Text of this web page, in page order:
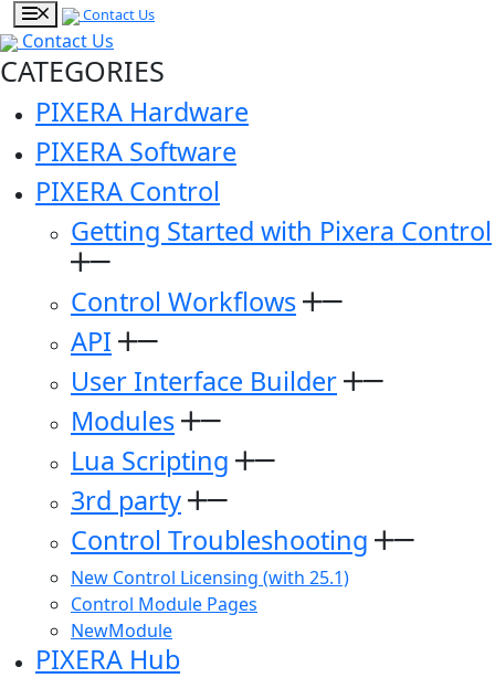
Contact Us
Contact Us
CATEGORIES
PIXERA Hardware
PIXERA Software
PIXERA Control
Getting Started with Pixera Control
Control Workflows
API
User Interface Builder
Modules
Lua Scripting
3rd party
Control Troubleshooting
New Control Licensing (with 25.1)
Control Module Pages
NewModule
PIXERA Hub